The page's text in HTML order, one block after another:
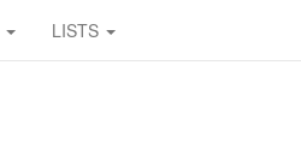
LISTS